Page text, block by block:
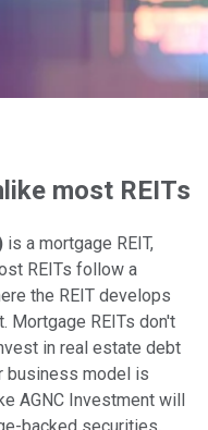
most REITs
is a mortgage REIT,
REITs follow a
the REIT develops
Mortgage REITs don't
in real estate debt
business model is
AGNC Investment will